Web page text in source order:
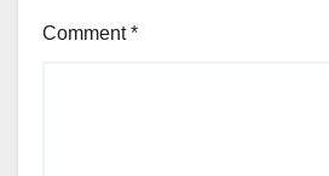
Comment*